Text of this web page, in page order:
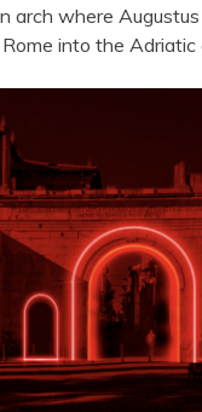
arch where Augustus
into the Adriatic